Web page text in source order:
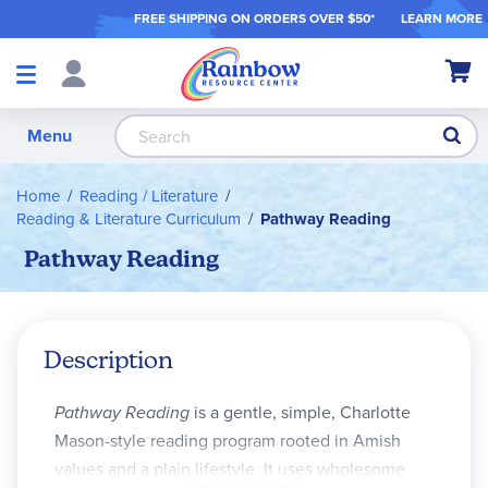
FREE SHIPPING ON ORDERS OVER $50* LEARN MORE
Shop
My
Menu
Home
Reading / Literature
Reading & Literature Curriculum
Pathway Reading
Pathway Reading
Description
Pathway Reading is a gentle, simple, Charlotte
Mason-style reading program rooted in Amish
values and a plain lifestyle. It uses wholesome